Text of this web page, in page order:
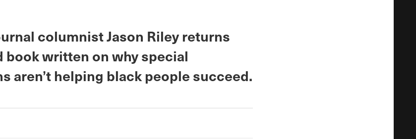
columnist Jason Riley returns
book written on why special
aren’t helping black people succeed.